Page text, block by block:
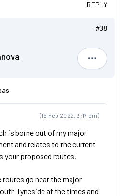
REPLY
#38
(16 Feb 2022, 3:17 pm)
is borne out of my major
and relates to the current
your proposed routes.
routes go near the major
Tyneside at the times and